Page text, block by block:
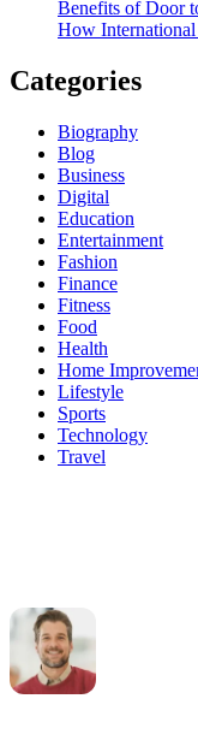
Benefits of Door
How
Categories
Biography
Blog
Business
Digital
Education
Entertainment
Fashion
Finance
Fitness
Food
Health
Home
Lifestyle
Sports
Technology
Travel